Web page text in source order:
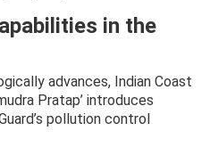
in the
advances, Indian Coast
Pratap’ introduces
pollution control